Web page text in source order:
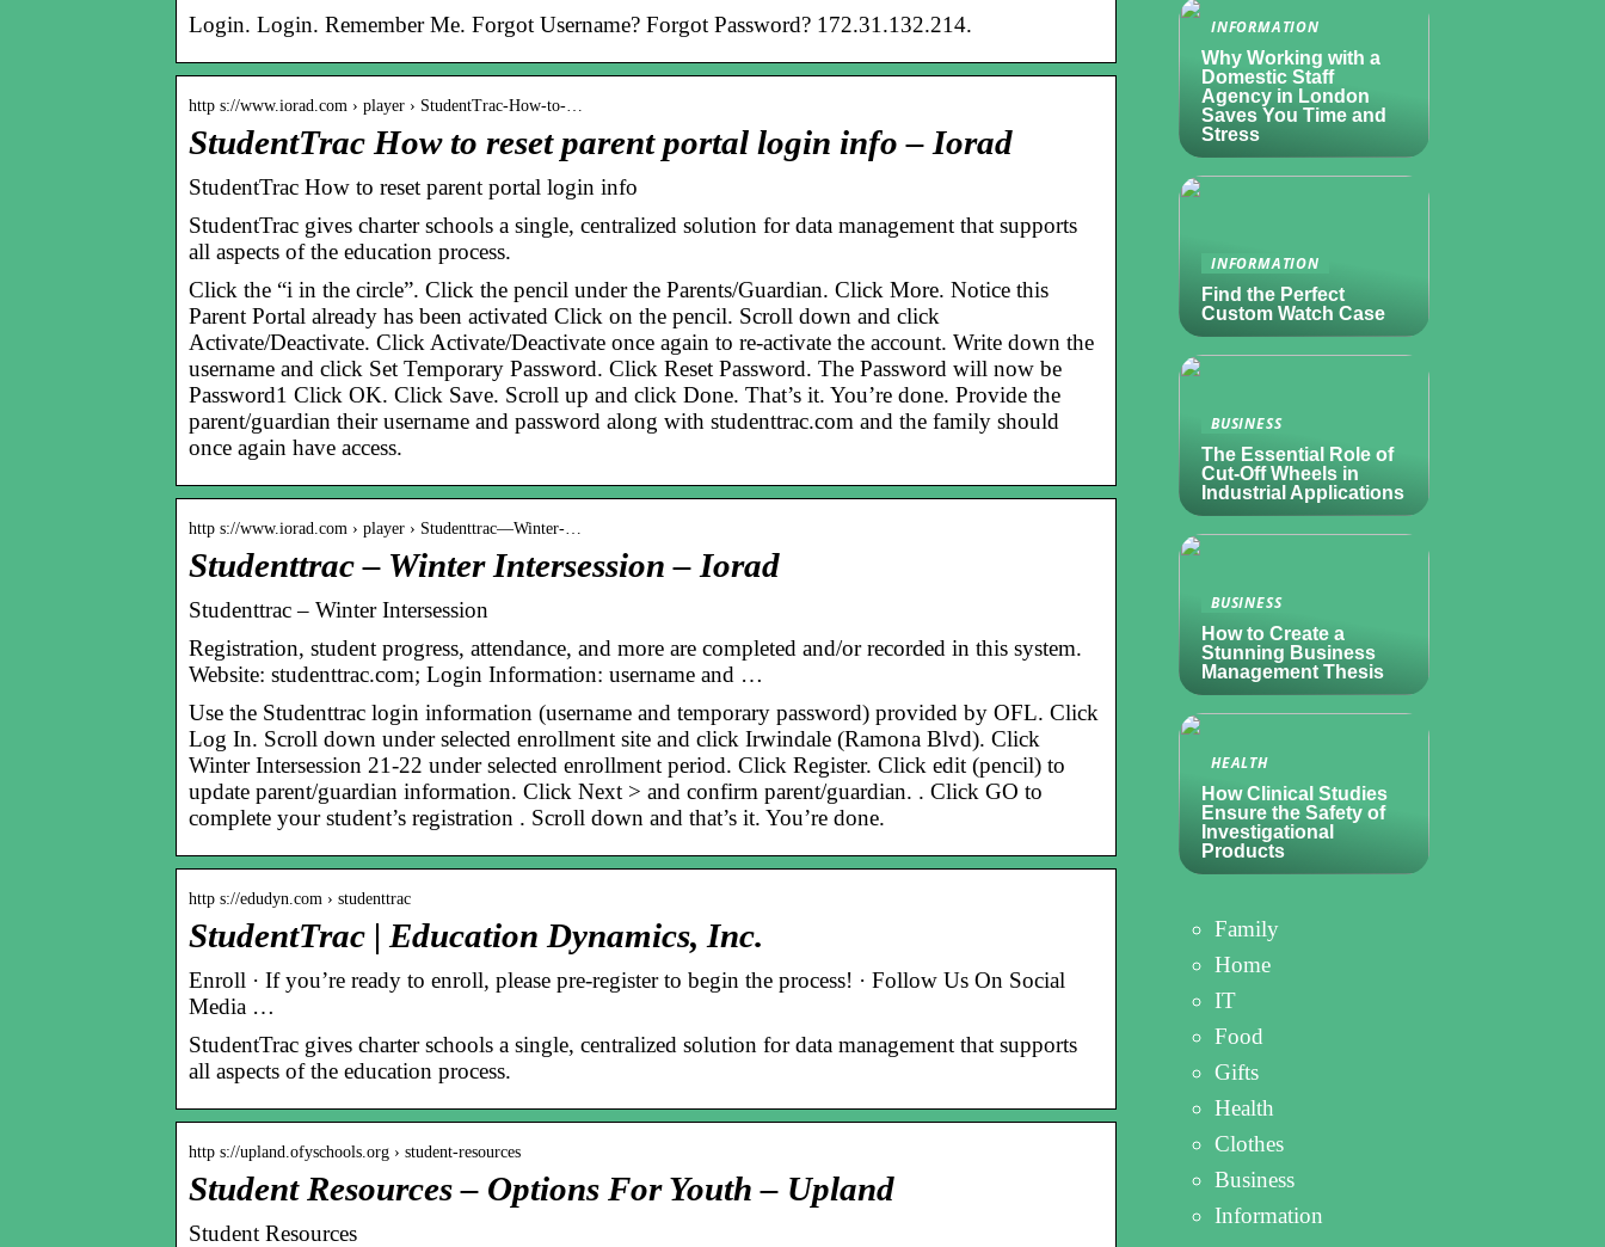
Login. Login. Remember Me. Forgot Username? Forgot Password? 172.31.132.214.
http s://www.iorad.com › player › StudentTrac-How-to-…
StudentTrac How to reset parent portal login info – Iorad
StudentTrac How to reset parent portal login info
StudentTrac gives charter schools a single, centralized solution for data management that supports
all aspects of the education process.
Click the “i in the circle”. Click the pencil under the Parents/Guardian. Click More. Notice this
Parent Portal already has been activated Click on the pencil. Scroll down and click
Activate/Deactivate. Click Activate/Deactivate once again to re-activate the account. Write down the
username and click Set Temporary Password. Click Reset Password. The Password will now be
Password1 Click OK. Click Save. Scroll up and click Done. That’s it. You’re done. Provide the
parent/guardian their username and password along with studenttrac.com and the family should
once again have access.
http s://www.iorad.com › player › Studenttrac—Winter-…
Studenttrac – Winter Intersession – Iorad
Studenttrac – Winter Intersession
Registration, student progress, attendance, and more are completed and/or recorded in this system.
Website: studenttrac.com; Login Information: username and …
Use the Studenttrac login information (username and temporary password) provided by OFL. Click
Log In. Scroll down under selected enrollment site and click Irwindale (Ramona Blvd). Click
Winter Intersession 21-22 under selected enrollment period. Click Register. Click edit (pencil) to
update parent/guardian information. Click Next > and confirm parent/guardian. . Click GO to
complete your student’s registration . Scroll down and that’s it. You’re done.
http s://edudyn.com › studenttrac
StudentTrac | Education Dynamics, Inc.
Enroll · If you’re ready to enroll, please pre-register to begin the process! · Follow Us On Social
Media …
StudentTrac gives charter schools a single, centralized solution for data management that supports
all aspects of the education process.
http s://upland.ofyschools.org › student-resources
Student Resources – Options For Youth – Upland
Student Resources
INFORMATION
Why Working with a
Domestic Staff
Agency in London
Saves You Time and
Stress
INFORMATION
Find the Perfect
Custom Watch Case
BUSINESS
The Essential Role of
Cut-Off Wheels in
Industrial Applications
BUSINESS
How to Create a
Stunning Business
Management Thesis
HEALTH
How Clinical Studies
Ensure the Safety of
Investigational
Products
Family
Home
IT
Food
Gifts
Health
Clothes
Business
Information